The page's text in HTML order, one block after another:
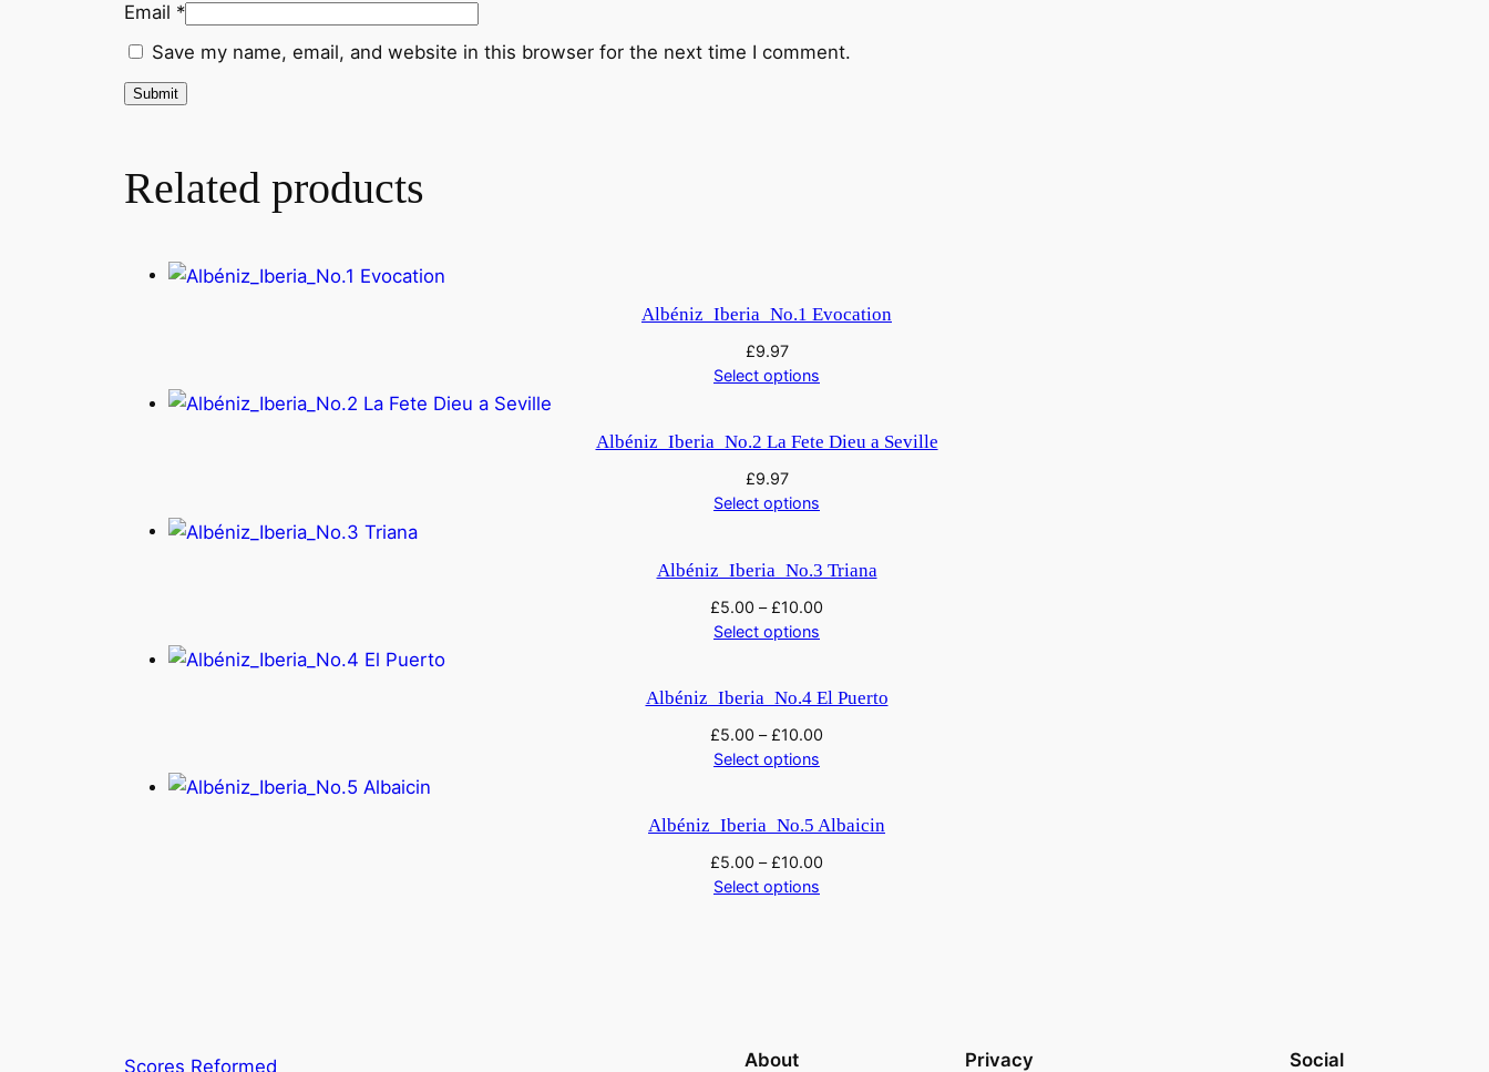
Email *
Save my name, email, and website in this browser for the next time I comment.
Related products
Albéniz_Iberia_No.1 Evocation
£9.97
Select options
Albéniz_Iberia_No.2 La Fete Dieu a Seville
£9.97
Select options
Albéniz_Iberia_No.3 Triana
£5.00 –£10.00
Select options
Albéniz_Iberia_No.4 El Puerto
£5.00 –£10.00
Select options
Albéniz_Iberia_No.5 Albaicin
£5.00 –£10.00
Select options
Scores Reformed About Privacy Social